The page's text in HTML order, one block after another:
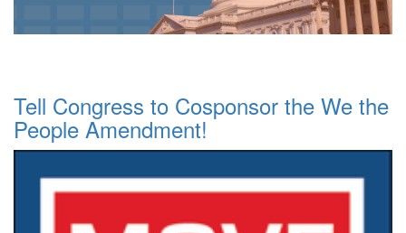
Tell Congress to Cosponsor the We the
People Amendment!